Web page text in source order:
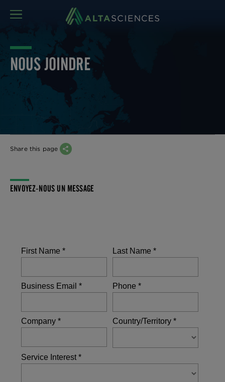
NOUS JOINDRE
Share this page
ENVOYEZ-NOUS UN MESSAGE